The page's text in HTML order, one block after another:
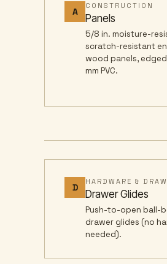
A
CONSTRUCTION
Panels
5/8 in. moisture-
scratch-resistant
wood panels,
mm PVC.
D
HARDWARE &
Drawer Glides
Push-to-open ball-
drawer glides (no
needed).